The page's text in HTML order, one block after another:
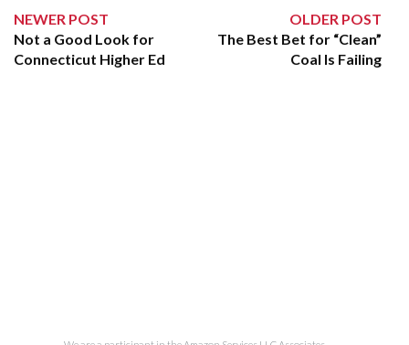
NEWER POST
Not a Good Look for
Connecticut Higher Ed
OLDER POST
The Best Bet for “Clean”
Coal Is Failing